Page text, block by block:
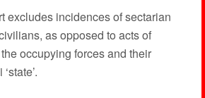
excludes incidences of sectarian
as opposed to acts of
occupying forces and their